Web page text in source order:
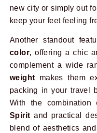
new city or simply out
keep your feet feeling
Another standout
color, offering a chic
complement a wide
weight makes them
packing in your travel
With the combination
Spirit and practical
blend of aesthetics